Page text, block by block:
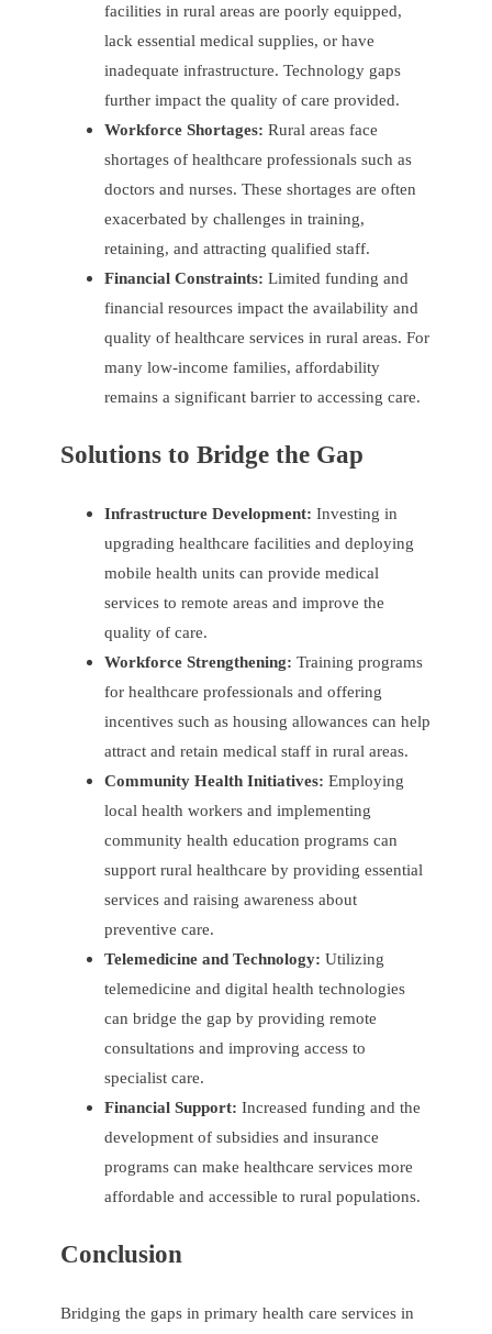
facilities in rural areas are poorly equipped,
lack essential medical supplies, or have
inadequate infrastructure. Technology gaps
further impact the quality of care provided.
Workforce Shortages: Rural areas face
shortages of healthcare professionals such as
doctors and nurses. These shortages are often
exacerbated by challenges in training,
retaining, and attracting qualified staff.
Financial Constraints: Limited funding and
financial resources impact the availability and
quality of healthcare services in rural areas. For
many low-income families, affordability
remains a significant barrier to accessing care.
Solutions to Bridge the Gap
Infrastructure Development: Investing in
upgrading healthcare facilities and deploying
mobile health units can provide medical
services to remote areas and improve the
quality of care.
Workforce Strengthening: Training programs
for healthcare professionals and offering
incentives such as housing allowances can help
attract and retain medical staff in rural areas.
Community Health Initiatives: Employing
local health workers and implementing
community health education programs can
support rural healthcare by providing essential
services and raising awareness about
preventive care.
Telemedicine and Technology: Utilizing
telemedicine and digital health technologies
can bridge the gap by providing remote
consultations and improving access to
specialist care.
Financial Support: Increased funding and the
development of subsidies and insurance
programs can make healthcare services more
affordable and accessible to rural populations.
Conclusion
Bridging the gaps in primary health care services in